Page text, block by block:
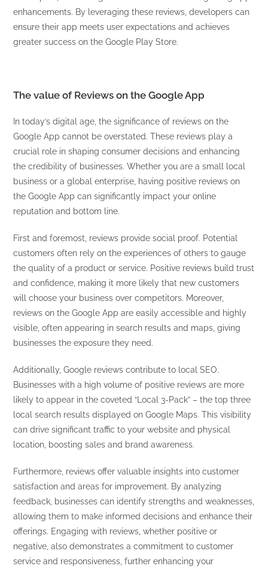
enhancements. By leveraging these reviews, developers can
ensure their app meets user expectations and achieves
greater success on the Google Play Store.
The value of Reviews on the Google App
In today’s digital age, the significance of reviews on the
Google App cannot be overstated. These reviews play a
crucial role in shaping consumer decisions and enhancing
the credibility of businesses. Whether you are a small local
business or a global enterprise, having positive reviews on
the Google App can significantly impact your online
reputation and bottom line.
First and foremost, reviews provide social proof. Potential
customers often rely on the experiences of others to gauge
the quality of a product or service. Positive reviews build trust
and confidence, making it more likely that new customers
will choose your business over competitors. Moreover,
reviews on the Google App are easily accessible and highly
visible, often appearing in search results and maps, giving
businesses the exposure they need.
Additionally, Google reviews contribute to local SEO.
Businesses with a high volume of positive reviews are more
likely to appear in the coveted “Local 3-Pack” – the top three
local search results displayed on Google Maps. This visibility
can drive significant traffic to your website and physical
location, boosting sales and brand awareness.
Furthermore, reviews offer valuable insights into customer
satisfaction and areas for improvement. By analyzing
feedback, businesses can identify strengths and weaknesses,
allowing them to make informed decisions and enhance their
offerings. Engaging with reviews, whether positive or
negative, also demonstrates a commitment to customer
service and responsiveness, further enhancing your